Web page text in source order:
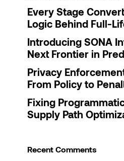
Every Stage
Logic Behind Full-
Introducing SONA
Next Frontier in
Privacy
From Policy to
Fixing
Supply Path
Recent Comments